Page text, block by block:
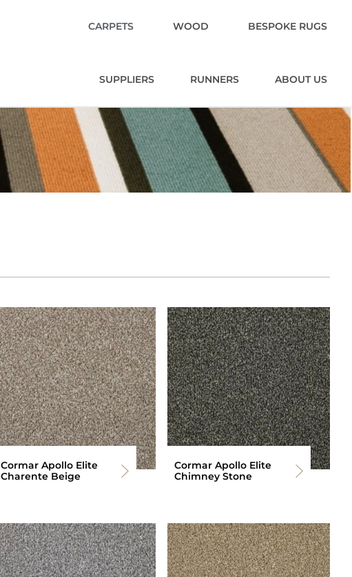
CARPETS WOOD BESPOKE RUGS
SUPPLIERS RUNNERS ABOUT US
Cormar Apollo Elite
Charente Beige
Cormar Apollo Elite
Chimney Stone